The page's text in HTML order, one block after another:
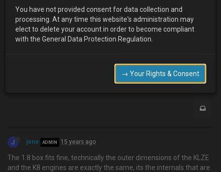
rbdsquirrel 15 years ago
0
J jono ADMIN 15 years ago
The 1.8 box fits fine, technically the outer dimensions of the KLZE
and the K8 engines are exactly the same, its the internals that are
You have not provided consent for data collection and
processing. At any time this website's administration may
elect to delete your account in order to become compliant
with the General Data Protection Regulation.
→ Your Rights & Consent